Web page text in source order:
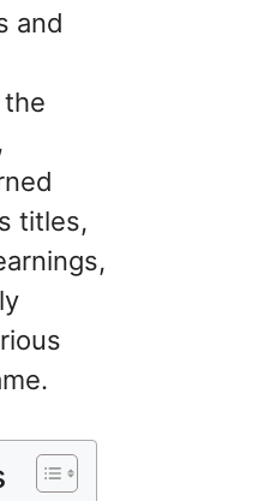
and
titles,